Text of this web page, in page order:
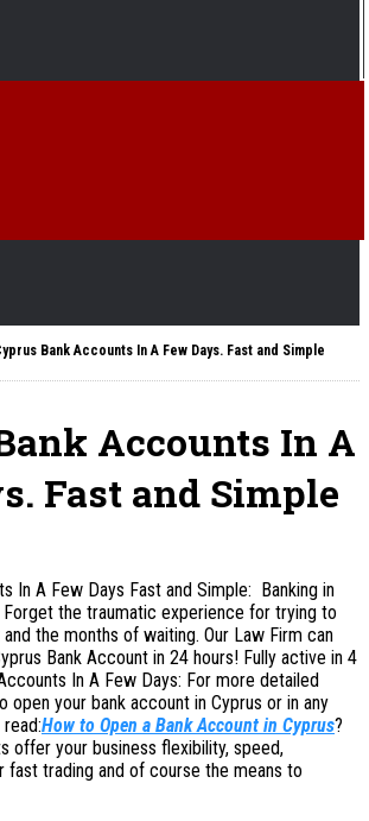
Bank Accounts In A Few Days. Fast and Simple
Accounts In A
Fast and Simple
In A Few Days Fast and Simple: Banking in
Forget the traumatic experience for trying to
the months of waiting. Our Law Firm can
Bank Account in 24 hours! Fully active in 4
In A Few Days: For more detailed
open your bank account in Cyprus or in any
How to Open a Bank Account in Cyprus?
offer your business flexibility, speed,
fast trading and of course the means to